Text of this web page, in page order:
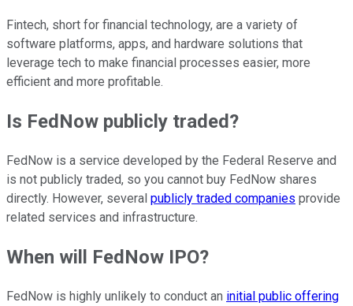
Fintech, short for financial technology, are a variety of
software platforms, apps, and hardware solutions that
leverage tech to make financial processes easier, more
efficient and more profitable.
Is FedNow publicly traded?
FedNow is a service developed by the Federal Reserve and
is not publicly traded, so you cannot buy FedNow shares
directly. However, several publicly traded companies provide
related services and infrastructure.
When will FedNow IPO?
FedNow is highly unlikely to conduct an initial public offering